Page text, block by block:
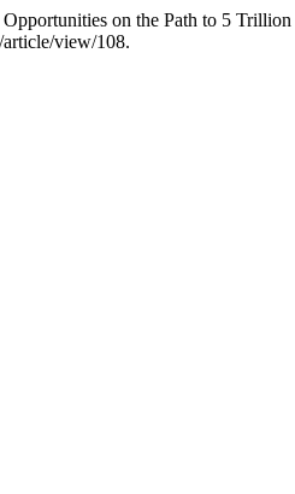
on the Path to 5
view/108.